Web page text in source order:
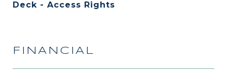
Deck - Access Rights
FINANCIAL